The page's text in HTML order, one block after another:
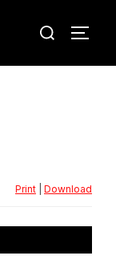
Search
Print Download